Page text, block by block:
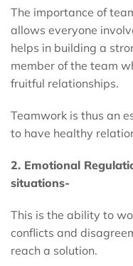
The importance of
allows everyone
helps in building a
member of the team
fruitful relationships.
Teamwork is thus an
to have healthy
2. Emotional
situations-
This is the ability to
conflicts and
reach a solution.